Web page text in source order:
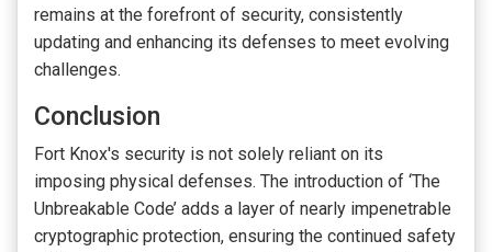
remains at the forefront of security, consistently
updating and enhancing its defenses to meet evolving
challenges.
Conclusion
Fort Knox's security is not solely reliant on its
imposing physical defenses. The introduction of ‘The
Unbreakable Code’ adds a layer of nearly impenetrable
cryptographic protection, ensuring the continued safety